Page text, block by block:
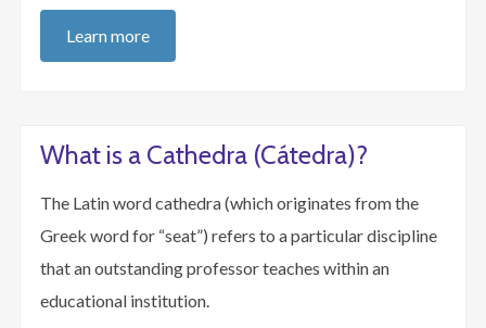
Learn more
What is a Cathedra (Cátedra)?
The Latin word cathedra (which originates from the
Greek word for “seat”) refers to a particular discipline
that an outstanding professor teaches within an
educational institution.